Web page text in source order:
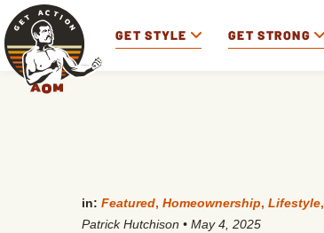
GET STYLE GET STRONG
in: Featured, Homeownership, Lifestyle,
Patrick Hutchison • May 4, 2025